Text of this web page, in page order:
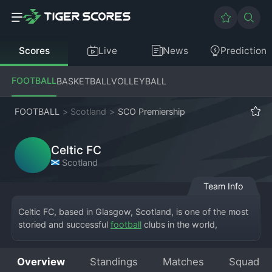
Scores Live News Prediction
FOOTBALLBASKETBALLVOLLEYBALL
FOOTBALL > Scotland > SCO Premiership
Celtic FC
Scotland
Team Info
Celtic FC, based in Glasgow, Scotland, is one of the most
storied and successful football clubs in the world,
known as Paradise, its home. Founded in 1887 by Brother
Overview Standings Matches Squad